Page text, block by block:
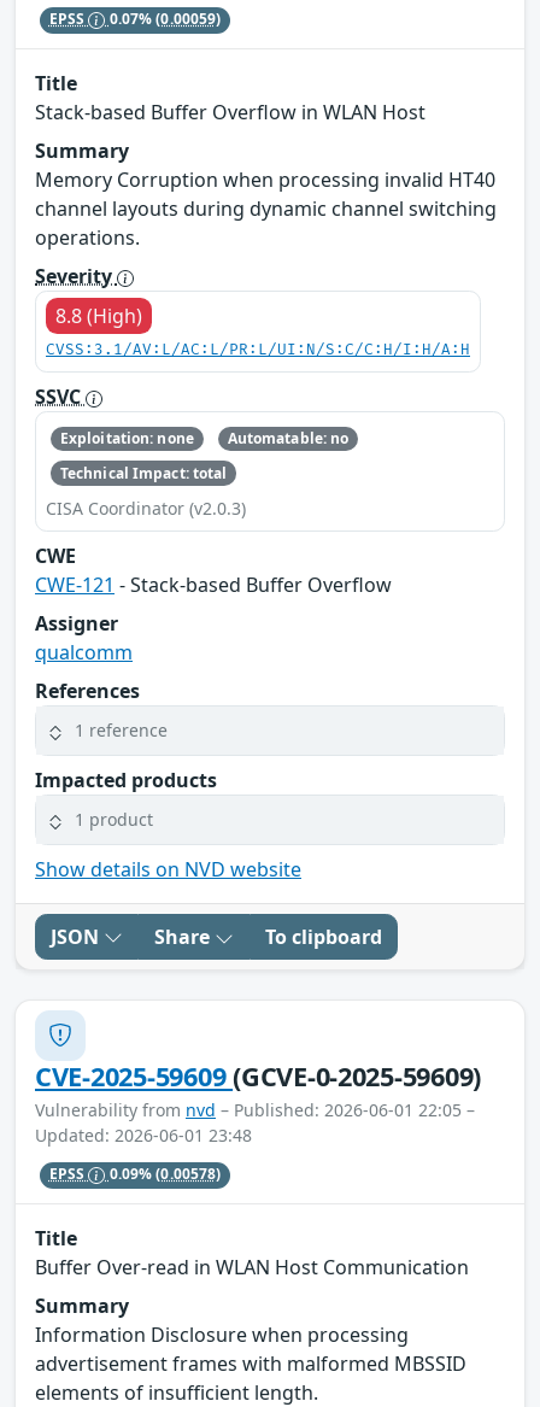
EPSS 0.07%(0.00059)
Title
Stack-based Buffer Overflow in WLAN Host
Summary
Memory Corruption when processing invalid HT40
channel layouts during dynamic channel switching
operations.
Severity
8.8 (High)
CVSS:3.1/AV:L/AC:L/PR:L/UI:N/S:C/C:H/I:H/A:H
SSVC
Exploitation: none
Automatable: no
Technical Impact: total
CISA Coordinator (v2.0.3)
CWE
CWE-121 - Stack-based Buffer Overflow
Assigner
qualcomm
References
1 reference
Impacted products
1 product
Show details on NVD website
JSON Share To clipboard
CVE-2025-59609(GCVE-0-2025-59609)
Vulnerability from nvd – Published: 2026-06-01 22:05 –
Updated: 2026-06-01 23:48
EPSS 0.09%(0.00578)
Title
Buffer Over-read in WLAN Host Communication
Summary
Information Disclosure when processing
advertisement frames with malformed MBSSID
elements of insufficient length.